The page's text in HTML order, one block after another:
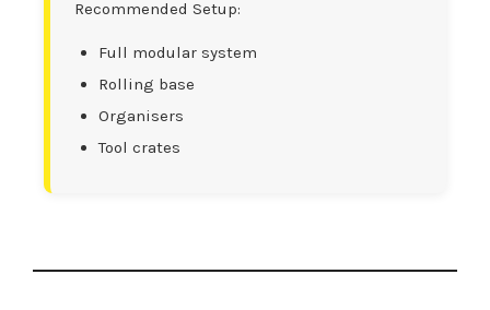
Recommended Setup:
Full modular system
Rolling base
Organisers
Tool crates